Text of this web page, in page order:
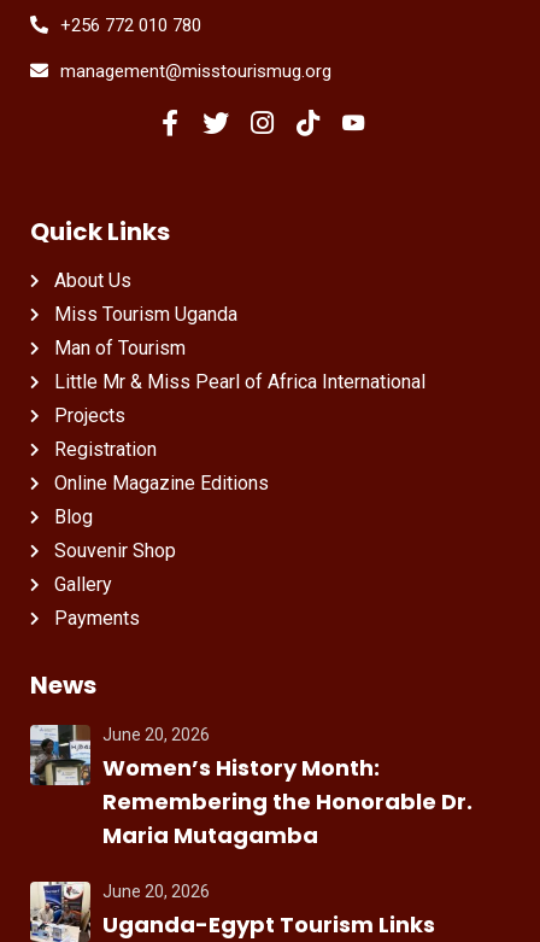
+256 772 010 780
management@misstourismug.org
Quick Links
About Us
Miss Tourism Uganda
Man of Tourism
Little Mr & Miss Pearl of Africa International
Projects
Registration
Online Magazine Editions
Blog
Souvenir Shop
Gallery
Payments
News
June 20, 2026
Women’s History Month:
Remembering the Honorable Dr.
Maria Mutagamba
June 20, 2026
Uganda-Egypt Tourism Links